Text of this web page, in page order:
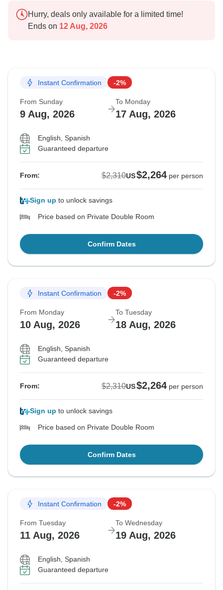
Hurry, deals only available for a limited time!
Ends on 12 Aug, 2026
Instant Confirmation -2%
From Sunday
9 Aug, 2026
To Monday
17 Aug, 2026
English, Spanish
Guaranteed departure
From: $2,310US$2,264 per person
Sign up to unlock savings
Price based on Private Double Room
Confirm Dates
Instant Confirmation -2%
From Monday
10 Aug, 2026
To Tuesday
18 Aug, 2026
English, Spanish
Guaranteed departure
From: $2,310US$2,264 per person
Sign up to unlock savings
Price based on Private Double Room
Confirm Dates
Instant Confirmation -2%
From Tuesday
11 Aug, 2026
To Wednesday
19 Aug, 2026
English, Spanish
Guaranteed departure